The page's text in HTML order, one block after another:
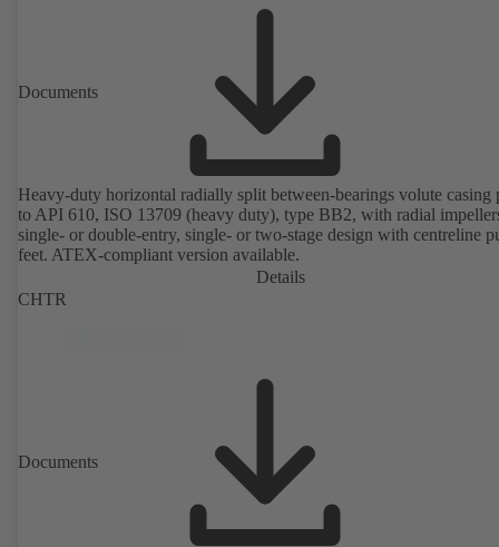
Documents
Heavy-duty horizontal radially split between-bearings volute casing
to API 610, ISO 13709 (heavy duty), type BB2, with radial
single- or double-entry, single- or two-stage design with centreline
feet. ATEX-compliant version available.
Details
CHTR
Documents